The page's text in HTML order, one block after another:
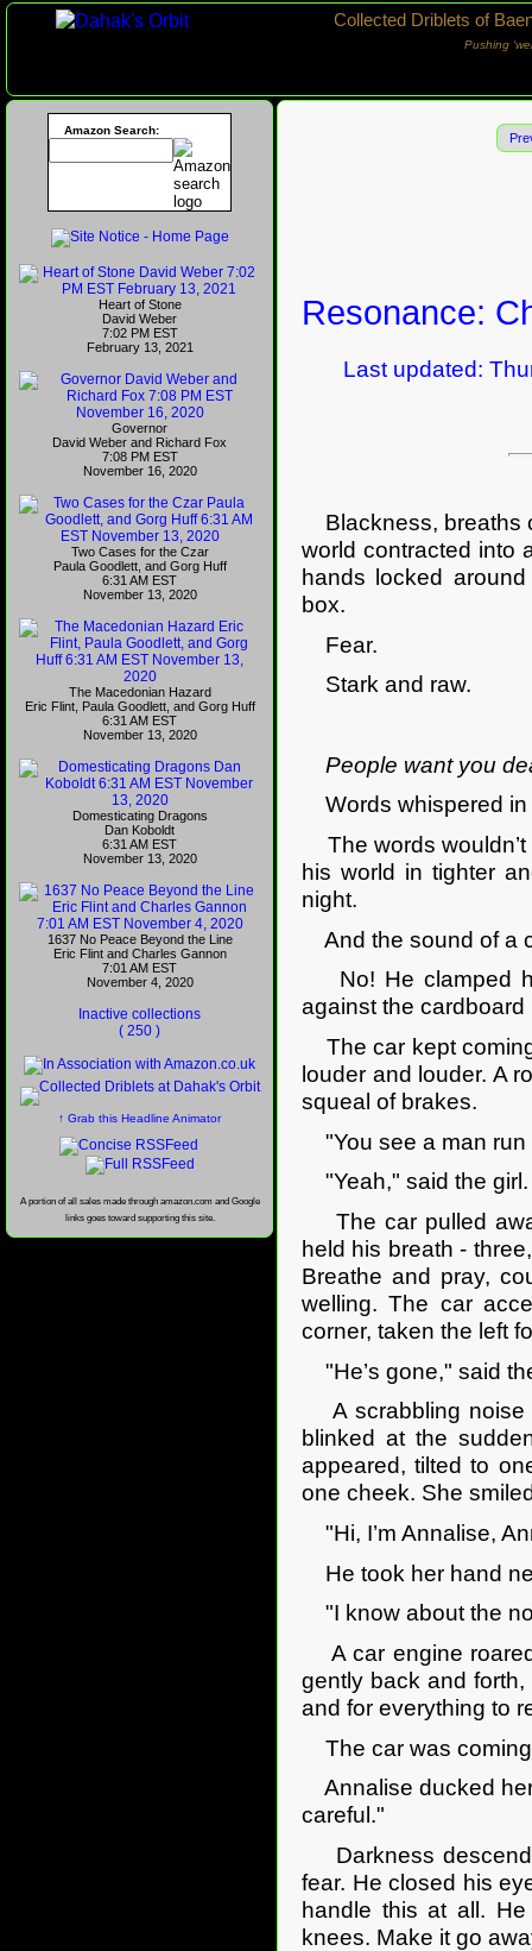
Collected Driblets of
Pushing
Resonance:
Last updated:
Blackness, breaths
world contracted into
hands locked
box.
Fear.
Stark and raw.
People want you
Words whispered
The words wouldn’t
his world in tighter
night.
And the sound of a
No! He clamped
against the cardboard
The car kept
louder and louder. A
squeal of brakes.
"You see a man run
"Yeah," said the
The car pulled
held his breath -
Breathe and pray,
welling. The car
corner, taken the left
"He’s gone," said
A scrabbling noise
blinked at the
appeared, tilted to
one cheek. She
"Hi, I’m Annalise,
He took her hand
"I know about the
A car engine
gently back and
and for everything to
The car was
Annalise ducked her
careful."
Darkness
fear. He closed his
handle this at all.
knees. Make it go
Amazon Search:
Heart of Stone
David Weber
7:02 PM EST
February 13, 2021
Governor
David Weber and Richard Fox
7:08 PM EST
November 16, 2020
Two Cases for the Czar
Paula Goodlett, and Gorg Huff
6:31 AM EST
November 13, 2020
The Macedonian Hazard
Eric Flint, Paula Goodlett, and Gorg Huff
6:31 AM EST
November 13, 2020
Domesticating Dragons
Dan Koboldt
6:31 AM EST
November 13, 2020
1637 No Peace Beyond the Line
Eric Flint and Charles Gannon
7:01 AM EST
November 4, 2020
Inactive collections
( 250 )
↑ Grab this Headline Animator
A portion of all sales made through amazon.com and Google
links goes toward supporting this site.